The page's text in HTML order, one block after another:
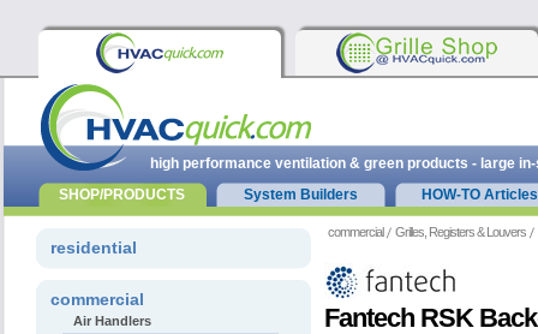
commercial Grilles, Registers & Louvers
Fantech RSK
residential
commercial
Air Handlers
high performance ventilation & green products - large
SHOP/PRODUCTS
System Builders HOW-TO Articles